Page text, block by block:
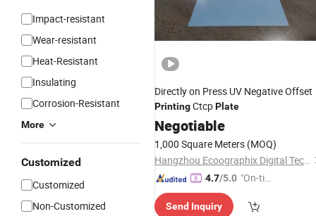
Impact-resistant
Wear-resistant
Heat-Resistant
Insulating
Corrosion-Resistant
More
Customized
Customized
Non-Customized
Directly on Press UV Negative Offset
PrintingCtcpPlate
Negotiable
1,000 Square Meters (MOQ)
Hangzhou Ecoographix Digital Technology Co., Ltd.
4.7/5.0 "On-tim
ry"
Send Inquiry